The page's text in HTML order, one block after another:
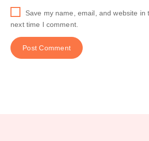
Save my name, email, and website in
next time I comment.